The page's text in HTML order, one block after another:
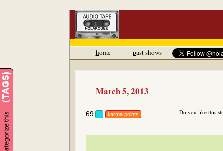
home past shows
March 5, 2013
Do you like this
69 karma points